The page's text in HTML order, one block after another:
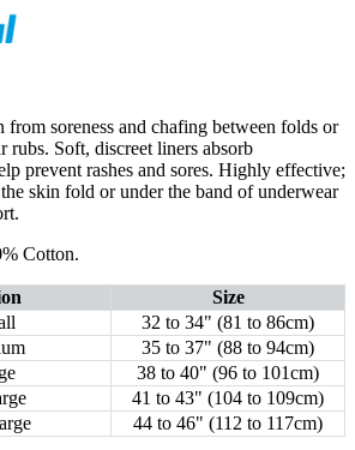
from soreness and chafing between folds or
rubs. Soft, discreet liners absorb
prevent rashes and sores. Highly effective;
skin fold or under the band of underwear
Cotton.
Size
32 to 34" (81 to 86cm)
35 to 37" (88 to 94cm)
38 to 40" (96 to 101cm)
41 to 43" (104 to 109cm)
44 to 46" (112 to 117cm)